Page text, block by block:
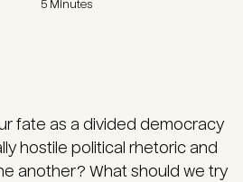
5 Minutes
fate as a divided democracy
hostile political rhetoric and
another? What should we try